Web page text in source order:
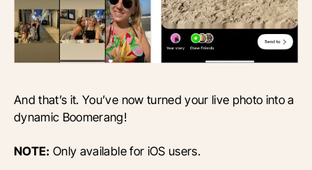
And that’s it. You’ve now turned your live photo into a
dynamic Boomerang!
NOTE: Only available for iOS users.